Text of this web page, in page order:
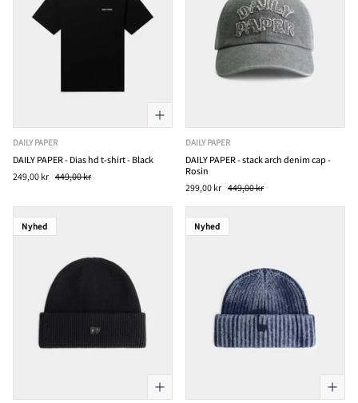
DAILY PAPER
DAILY PAPER - Dias hd t-shirt - Black
249,00 kr 449,00 kr
DAILY PAPER
DAILY PAPER - stack arch denim cap -
Rosin
299,00 kr 449,00 kr
Nyhed Nyhed